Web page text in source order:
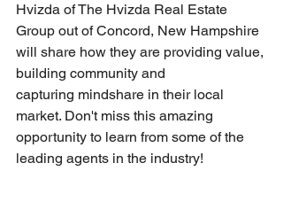
Hvizda of The Hvizda Real Estate
Group out of Concord, New Hampshire
will share how they are providing value,
building community and
capturing mindshare in their local
market. Don't miss this amazing
opportunity to learn from some of the
leading agents in the industry!